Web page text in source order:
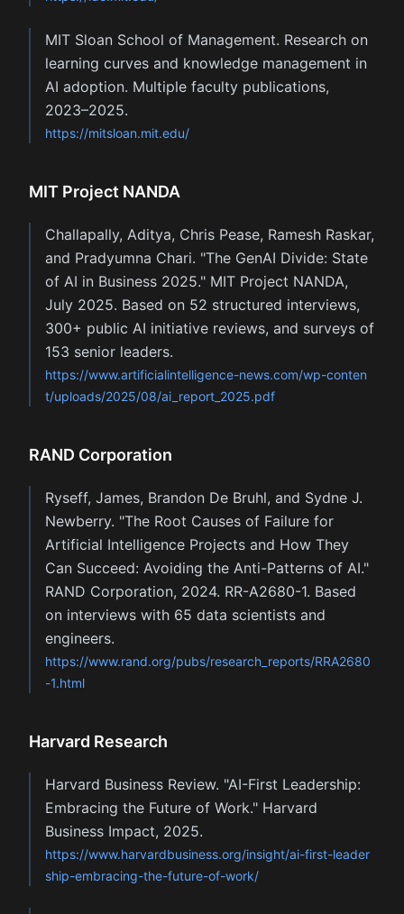
MIT Sloan School of Management. Research on
learning curves and knowledge management in
AI adoption. Multiple faculty publications,
2023–2025.
https://mitsloan.mit.edu/
MIT Project NANDA
Challapally, Aditya, Chris Pease, Ramesh Raskar,
and Pradyumna Chari. "The GenAI Divide: State
of AI in Business 2025." MIT Project NANDA,
July 2025. Based on 52 structured interviews,
300+ public AI initiative reviews, and surveys of
153 senior leaders.
https://www.artificialintelligence-news.com/wp-conten
t/uploads/2025/08/ai_report_2025.pdf
RAND Corporation
Ryseff, James, Brandon De Bruhl, and Sydne J.
Newberry. "The Root Causes of Failure for
Artificial Intelligence Projects and How They
Can Succeed: Avoiding the Anti-Patterns of AI."
RAND Corporation, 2024. RR-A2680-1. Based
on interviews with 65 data scientists and
engineers.
https://www.rand.org/pubs/research_reports/RRA2680
-1.html
Harvard Research
Harvard Business Review. "AI-First Leadership:
Embracing the Future of Work." Harvard
Business Impact, 2025.
https://www.harvardbusiness.org/insight/ai-first-leader
ship-embracing-the-future-of-work/